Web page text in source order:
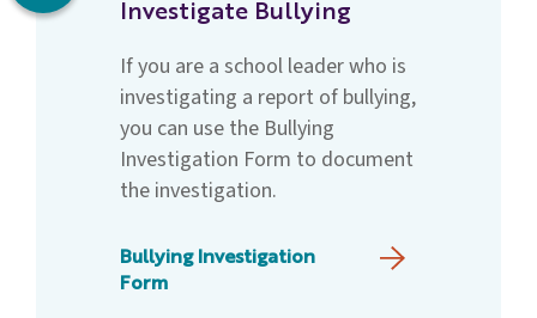
Investigate Bullying
If you are a school leader who is
investigating a report of bullying,
you can use the Bullying
Investigation Form to document
the investigation.
Bullying Investigation
Form